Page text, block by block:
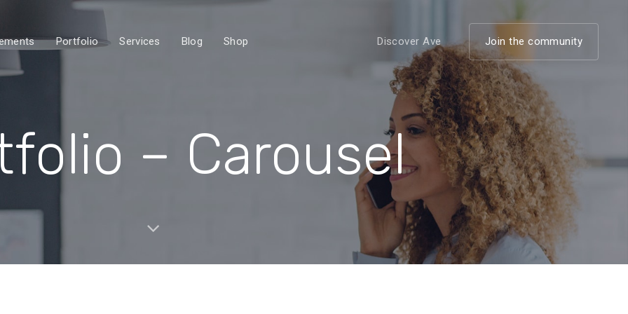
Portfolio Services Blog Shop Discover Ave Join the community
– Carousel